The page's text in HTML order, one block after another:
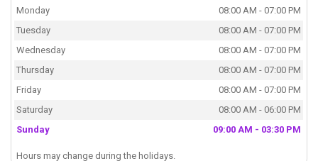
Monday
08:00 AM - 07:00 PM
Tuesday
08:00 AM - 07:00 PM
Wednesday
08:00 AM - 07:00 PM
Thursday
08:00 AM - 07:00 PM
Friday
08:00 AM - 07:00 PM
Saturday
08:00 AM - 06:00 PM
Sunday
09:00 AM - 03:30 PM
Hours may change during the holidays.